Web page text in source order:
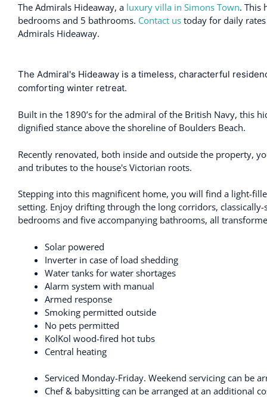
The Admirals Hideaway, a luxury villa in Simons Town. This
bedrooms and 5 bathrooms. Contact us today for daily
Admirals Hideaway.
The Admiral's Hideaway is a timeless, characterful
comforting winter retreat.
Built in the 1890’s for the admiral of the British Navy, this
dignified stance above the shoreline of Boulders Beach.
Recently renovated, both inside and outside the property,
and tributes to the house's Victorian roots.
Stepping into this magnificent home, you will find a light-
setting. Enjoy drifting through the long corridors,
bedrooms and five accompanying bathrooms, all
Solar powered
Inverter in case of load shedding
Water tanks for water shortages
Alarm system with manual
Armed response
Smoking permitted outside
No pets permitted
KolKol wood-fired hot tubs
Central heating
Serviced Monday-Friday. Weekend servicing can be
Chef & babysitting can be arranged at an additional